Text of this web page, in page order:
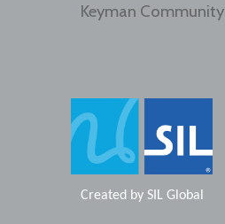
Keyman Community
Created by SIL Global